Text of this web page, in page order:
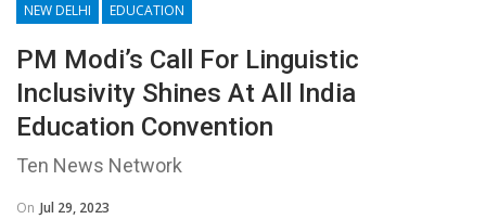
NEW DELHI EDUCATION
PM Modi’s Call For Linguistic
Inclusivity Shines At All India
Education Convention
Ten News Network
On Jul 29, 2023